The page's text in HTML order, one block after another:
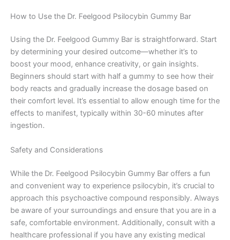
How to Use the Dr. Feelgood Psilocybin Gummy Bar
Using the Dr. Feelgood Gummy Bar is straightforward. Start
by determining your desired outcome—whether it’s to
boost your mood, enhance creativity, or gain insights.
Beginners should start with half a gummy to see how their
body reacts and gradually increase the dosage based on
their comfort level. It’s essential to allow enough time for the
effects to manifest, typically within 30-60 minutes after
ingestion.
Safety and Considerations
While the Dr. Feelgood Psilocybin Gummy Bar offers a fun
and convenient way to experience psilocybin, it’s crucial to
approach this psychoactive compound responsibly. Always
be aware of your surroundings and ensure that you are in a
safe, comfortable environment. Additionally, consult with a
healthcare professional if you have any existing medical